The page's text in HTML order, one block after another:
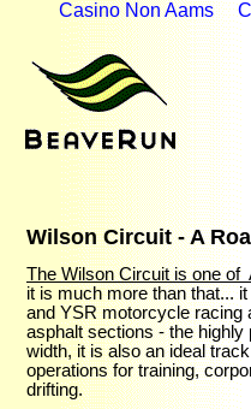
Casino Non Aams
Wilson Circuit - A
The Wilson Circuit is one
it is much more than that...
and YSR motorcycle racing
asphalt sections - the
width, it is also an ideal
operations for training,
drifting.